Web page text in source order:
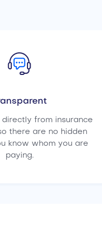
from insurance
there are no hidden
know whom you are
paying.